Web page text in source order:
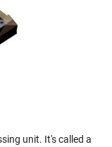
unit. It's called a